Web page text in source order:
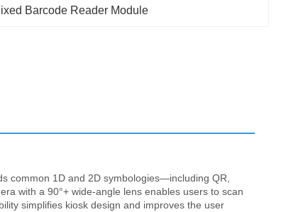
Barcode Reader Module
common 1D and 2D symbologies—including QR,
with a 90°+ wide-angle lens enables users to scan
simplifies kiosk design and improves the user